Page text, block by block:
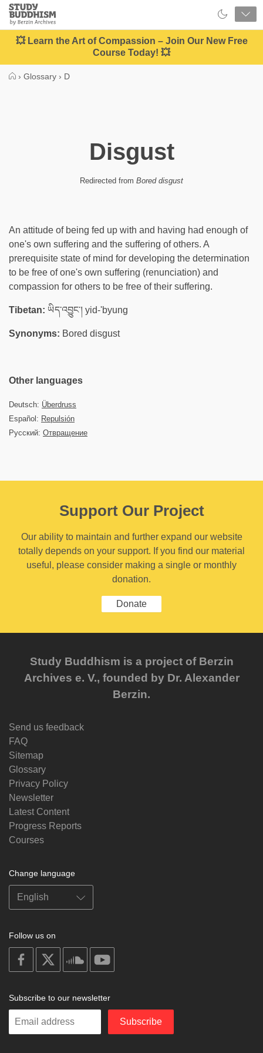
Close
Study
Buddhism
Home
💥 Learn the Art of Compassion – Join Our New Free
Course Today! 💥
› Glossary › D
Disgust
Redirected from Bored disgust
An attitude of being fed up with and having had enough of
one's own suffering and the suffering of others. A
prerequisite state of mind for developing the determination
to be free of one's own suffering (renunciation) and
compassion for others to be free of their suffering.
Tibetan: ཡིད་འབྱུང་། yid-'byung
Synonyms: Bored disgust
Other languages
Deutsch: Überdruss
Español: Repulsión
Русский: Отвращение
Support Our Project
Our ability to maintain and further expand our website
totally depends on your support. If you find our material
useful, please consider making a single or monthly
donation.
Donate
Study Buddhism is a project of Berzin
Archives e. V., founded by Dr. Alexander
Berzin.
Send us feedback
FAQ
Sitemap
Glossary
Privacy Policy
Newsletter
Latest Content
Progress Reports
Courses
Change language
Follow us on
on
facebook
soundcloud
Subscribe to our newsletter
Enter
Subscribe